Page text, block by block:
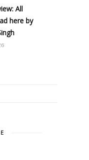
All
here by